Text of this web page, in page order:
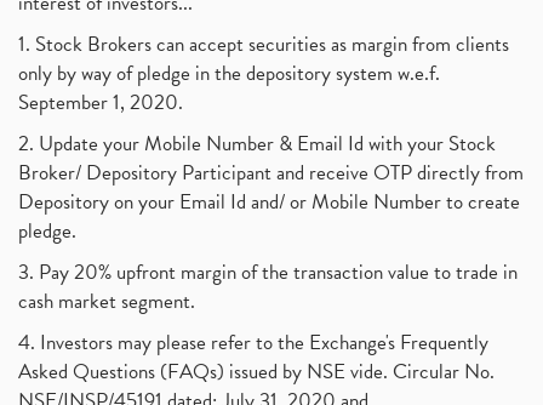
1. Stock Brokers can accept securities as margin from clients
only by way of pledge in the depository system w.e.f.
September 1, 2020.
2. Update your Mobile Number & Email Id with your Stock
Broker/ Depository Participant and receive OTP directly from
Depository on your Email Id and/ or Mobile Number to create
pledge.
3. Pay 20% upfront margin of the transaction value to trade in
cash market segment.
4. Investors may please refer to the Exchange's Frequently
Asked Questions (FAQs) issued by NSE vide. Circular No.